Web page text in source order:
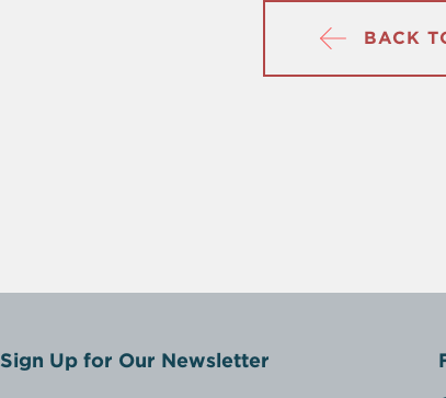
BACK
Sign Up for Our Newsletter